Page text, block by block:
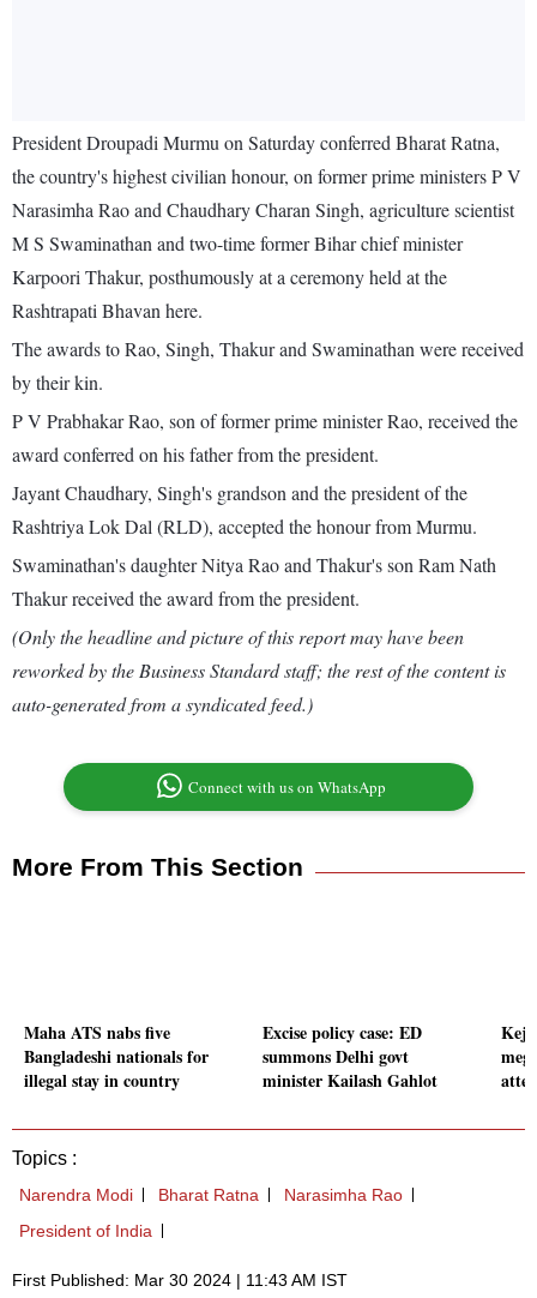
President Droupadi Murmu on Saturday conferred Bharat Ratna,
the country's highest civilian honour, on former prime ministers P V
Narasimha Rao and Chaudhary Charan Singh, agriculture scientist
M S Swaminathan and two-time former Bihar chief minister
Karpoori Thakur, posthumously at a ceremony held at the
Rashtrapati Bhavan here.
The awards to Rao, Singh, Thakur and Swaminathan were received
by their kin.
P V Prabhakar Rao, son of former prime minister Rao, received the
award conferred on his father from the president.
Jayant Chaudhary, Singh's grandson and the president of the
Rashtriya Lok Dal (RLD), accepted the honour from Murmu.
Swaminathan's daughter Nitya Rao and Thakur's son Ram Nath
Thakur received the award from the president.
(Only the headline and picture of this report may have been
reworked by the Business Standard staff; the rest of the content is
auto-generated from a syndicated feed.)
Connect with us on WhatsApp
More From This Section
Maha ATS nabs five
Bangladeshi nationals for
illegal stay in country
Excise policy case: ED
summons Delhi govt
minister Kailash Gahlot
Topics :
Narendra Modi Bharat Ratna
Narasimha Rao
President of India
First Published: Mar 30 2024 | 11:43 AM IST